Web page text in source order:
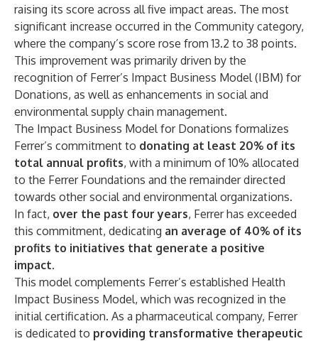
raising its score across all five impact areas. The most
significant increase occurred in the Community category,
where the company’s score rose from 13.2 to 38 points.
This improvement was primarily driven by the
recognition of Ferrer’s Impact Business Model (IBM) for
Donations, as well as enhancements in social and
environmental supply chain management.
The Impact Business Model for Donations formalizes
Ferrer’s commitment to donating at least 20% of its
total annual profits, with a minimum of 10% allocated
to the Ferrer Foundations and the remainder directed
towards other social and environmental organizations.
In fact, over the past four years, Ferrer has exceeded
this commitment, dedicating an average of 40% of its
profits to initiatives that generate a positive
impact.
This model complements Ferrer’s established Health
Impact Business Model, which was recognized in the
initial certification. As a pharmaceutical company, Ferrer
is dedicated to providing transformative therapeutic